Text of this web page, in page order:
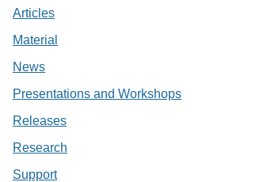
Articles
Material
News
Presentations and Workshops
Releases
Research
Support